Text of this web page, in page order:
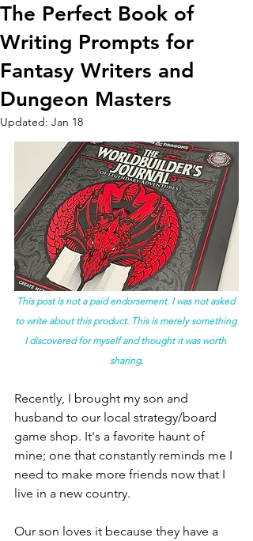
The Perfect Book of
Writing Prompts for
Fantasy Writers and
Dungeon Masters
Updated: Jan 18
This post is not a paid endorsement. I was not asked
to write about this product. This is merely something
I discovered for myself and thought it was worth
sharing.
Recently, I brought my son and
husband to our local strategy/board
game shop. It's a favorite haunt of
mine; one that constantly reminds me I
need to make more friends now that I
live in a new country.
Our son loves it because they have a